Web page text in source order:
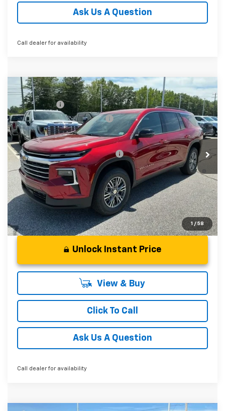
Ask Us A Question
Call dealer for availability
1 / 58
New 2026Chevrolet TraverseLT
Special Offer
VIN:1GNERGKSXTJ341625 Stock:TJ341625Model: 1LB56
Courtesy Transportation Unit
MSRP:
$45,814
CLOSING FEE
+$549
Price reduction below MSRP: -$2,000
Fred Anderson Price: $44,363
Add. Offers you may Qualify For:
-$1,000
2.9% APR for 48 Months and 90 Day Payment Deferral for
Well-Qualified Buyers When Financed w/ GM Financial
Unlock Instant Price
View & Buy
Click To Call
Ask Us A Question
Call dealer for availability
Compare Vehicle